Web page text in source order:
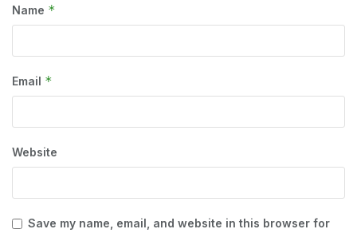
Name *
Email *
Website
Save my name, email, and website in this browser for